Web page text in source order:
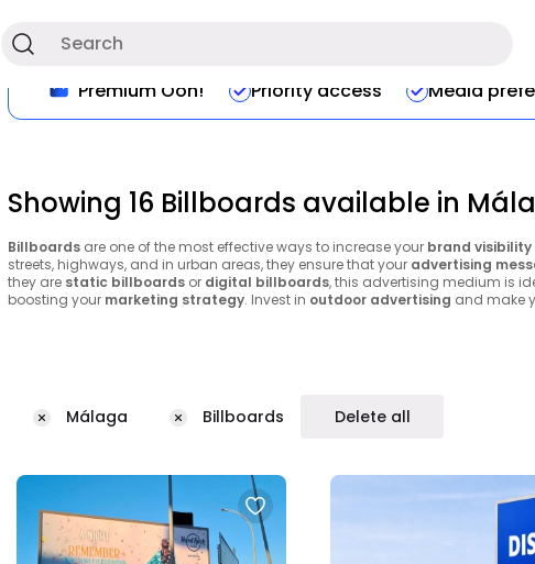
Premium Ooh! Priority access Media
Showing 16 Billboards available in
Billboards are one of the most effective ways to increase your brand visibility
streets, highways, and in urban areas, they ensure that your advertising
they are static billboards or digital billboards, this advertising medium is
boosting your marketing strategy. Invest in outdoor advertising and make
Málaga Billboards Delete all